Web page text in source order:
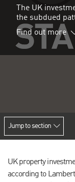
The UK
the subdued
Find out more
Jump to section
UK property
according to